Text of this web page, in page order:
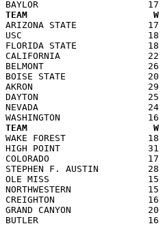
TEAM                       W   L   T
ARIZONA STATE
USC                       18  14
FLORIDA STATE
CALIFORNIA                22
BELMONT                   26
BOISE STATE
AKRON                     29
DAYTON                    25
NEVADA                    24
TEAM                       W   L   T
WAKE FOREST
HIGH POINT                31
COLORADO                  17
STEPHEN F. AUSTIN
OLE MISS                  15
NORTHWESTERN
CREIGHTON                 16
GRAND CANYON
BUTLER                    16